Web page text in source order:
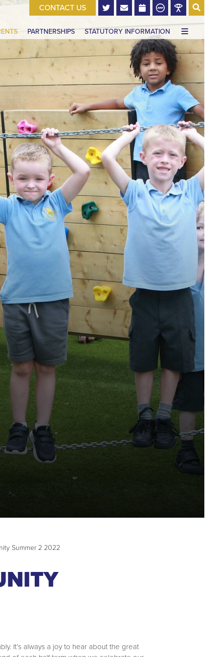
PARTNERSHIPS STATUTORY INFORMATION
CONTACT US
Summer 2 2022
It’s always a joy to hear about the great